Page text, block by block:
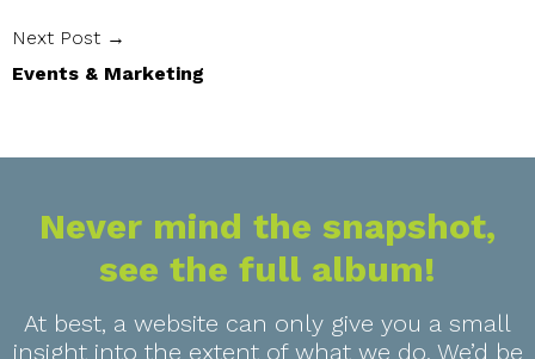
Next Post →
Events & Marketing
Never mind the snapshot,
see the full album!
At best, a website can only give you a small
insight into the extent of what we do. We’d be